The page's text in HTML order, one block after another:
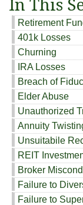
Retirement
401k Losses
Churning
IRA Losses
Breach of
Elder Abuse
Unauthorized
Annuity
Unsuitabile
REIT
Broker
Failure to
Failure to